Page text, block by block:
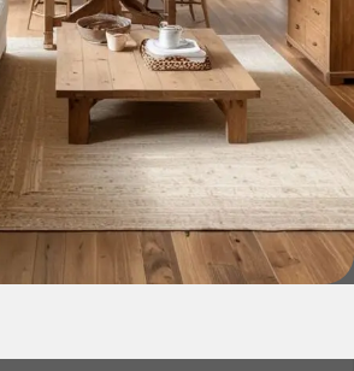
All of them guarantee the high
excellent operational
appearance of the products, a
furniture, as well as safety.